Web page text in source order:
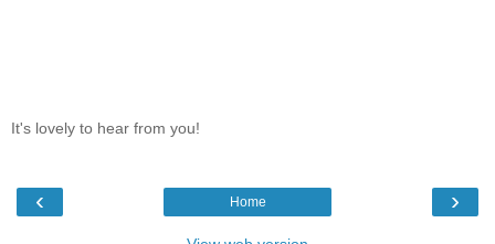
It's lovely to hear from you!
‹ ›
Home